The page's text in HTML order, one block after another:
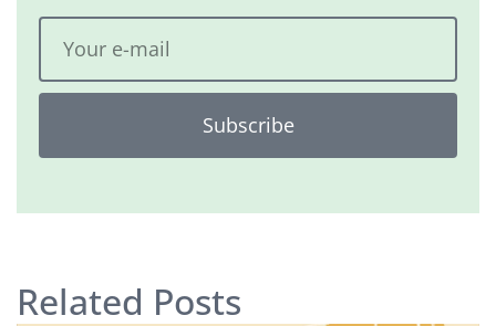
Subscribe
Related Posts